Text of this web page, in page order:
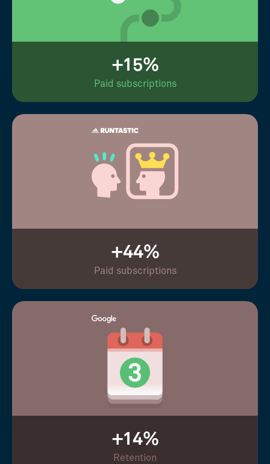
+15%
Paid subscriptions
+44%
Paid subscriptions
+14%
Retention